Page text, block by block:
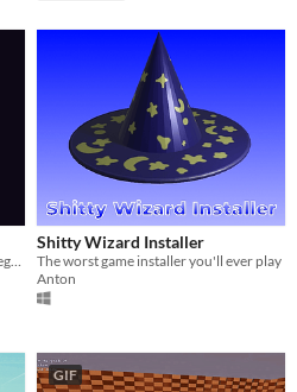
Shitty Wizard Installer
The worst game installer you'll ever play
Anton
GIF